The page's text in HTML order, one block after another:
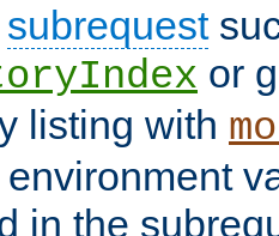
subrequest
or
listing with
environment
in the